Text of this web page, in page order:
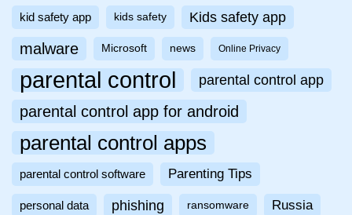
kid safety app kids safety Kids safety app
malware Microsoft news Online Privacy
parental control parental control app
parental control app for android
parental control apps
parental control software Parenting Tips
personal data phishing ransomware Russia